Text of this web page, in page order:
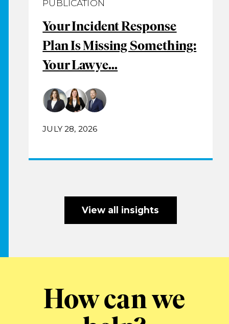
PUBLICATION
Your Incident Response
Plan Is Missing Something:
Your Lawye...
JULY 28, 2026
View all insights
How can we